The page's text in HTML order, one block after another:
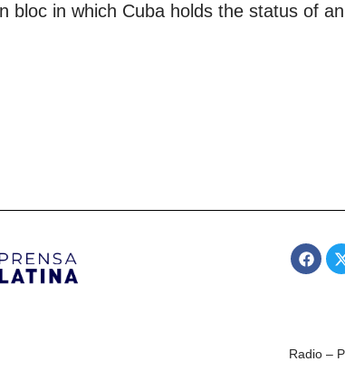
bloc in which Cuba holds the status of
Radio –